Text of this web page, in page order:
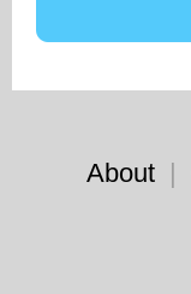
About |